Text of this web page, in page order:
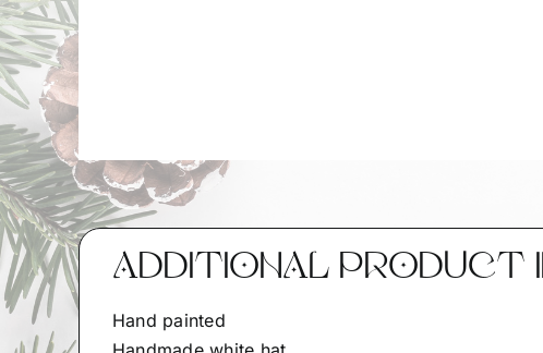
ADDITIONAL PRODUCT
Hand painted